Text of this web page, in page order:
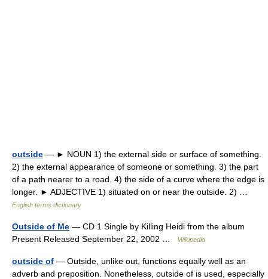
outside — ► NOUN 1) the external side or surface of something.
2) the external appearance of someone or something. 3) the part
of a path nearer to a road. 4) the side of a curve where the edge is
longer. ► ADJECTIVE 1) situated on or near the outside. 2) …
English terms dictionary
Outside of Me — CD 1 Single by Killing Heidi from the album
Present Released September 22, 2002 …
Wikipedia
outside of — Outside, unlike out, functions equally well as an
adverb and preposition. Nonetheless, outside of is used, especially